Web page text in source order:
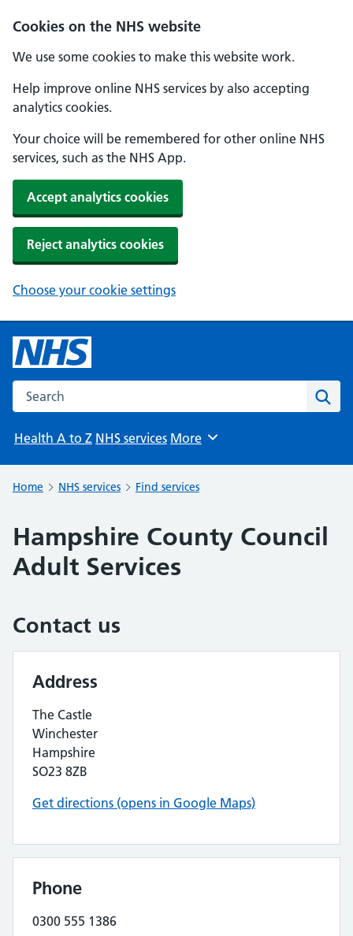
Cookies on the NHS website
We use some cookies to make this website work.
Help improve online NHS services by also accepting
analytics cookies.
Your choice will be remembered for other online NHS
services, such as the NHS App.
Accept analytics cookies
Reject analytics cookies
Choose your cookie settings
Search the NHS website
Health A to Z NHS services Browse
More
Home NHS services Find services
Hampshire County Council
Adult Services
Contact us
Address
The Castle
Winchester
Hampshire
SO23 8ZB
Get directions (opens in Google Maps)
Phone
0300 555 1386